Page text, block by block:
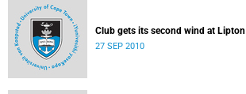
Club gets its second wind at Lipton
27 SEP 2010